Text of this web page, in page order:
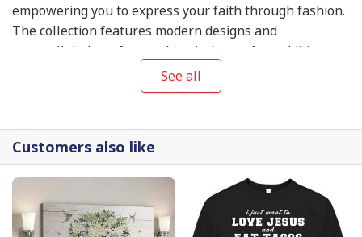
empowering you to express your faith through fashion.
The collection features modern designs and
unparalleled comfort, making it the perfect addition to
your wardrobe. Experience the positivity and grace of
God Is Good Apparelcollection and let your faith
See all
Customers also like